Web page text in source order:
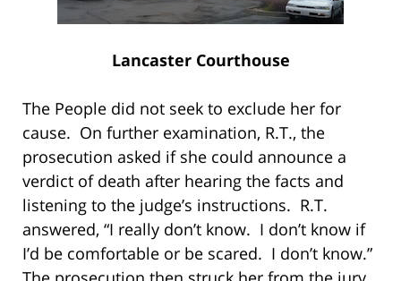
Lancaster Courthouse
The People did not seek to exclude her for
cause. On further examination, R.T., the
prosecution asked if she could announce a
verdict of death after hearing the facts and
listening to the judge’s instructions. R.T.
answered, “I really don’t know. I don’t know if
I’d be comfortable or be scared. I don’t know.”